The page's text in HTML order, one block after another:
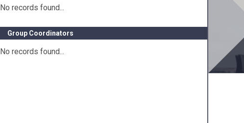
No records found...
Group Coordinators
No records found...